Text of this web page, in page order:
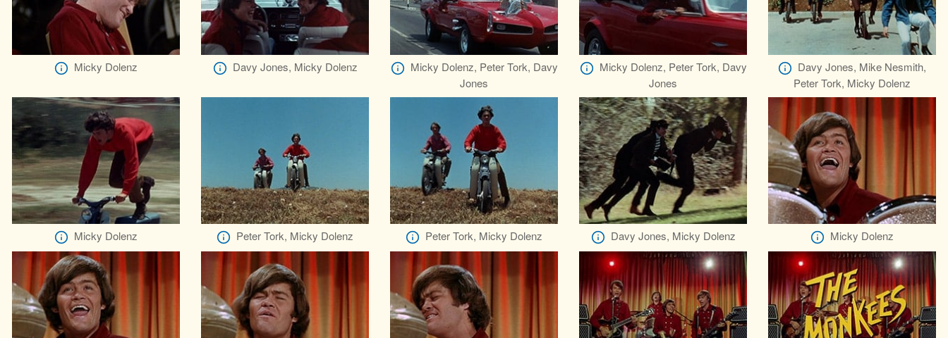
Micky Dolenz Davy Jones, Micky Dolenz
Micky Dolenz, Peter Tork, Davy
Jones
Micky Dolenz, Peter Tork, Davy
Jones
Davy Jones, Mike Nesmith,
Peter Tork, Micky Dolenz
Micky Dolenz Peter Tork, Micky Dolenz Peter Tork, Micky Dolenz Davy Jones, Micky Dolenz Micky Dolenz